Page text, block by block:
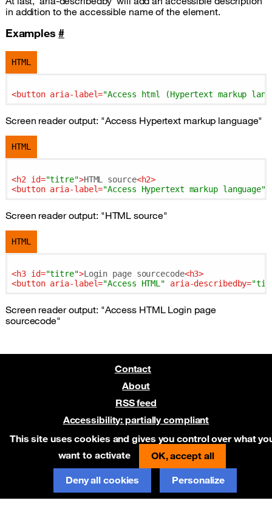
This site uses cookies and gives you control over what
want to activate
OK, accept all
Deny all cookies
Personalize
in addition to the accessible name of the element.
Examples#
HTML
<button aria-label="Access html (Hypertext markup
Screen reader output: "Access Hypertext markup language"
HTML
<h2 id="titre">HTML source<h2>
<button aria-label="Access Hypertext markup language"
Screen reader output: "HTML source"
HTML
<h3 id="titre">Login page sourcecode<h3>
<button aria-label="Access HTML" aria-describedby=
Screen reader output: "Access HTML Login page
sourcecode"
Contact
About
RSS feed
Accessibility: partially compliant
Pre-release on Netlify
Report an error on GitHub
(new window)